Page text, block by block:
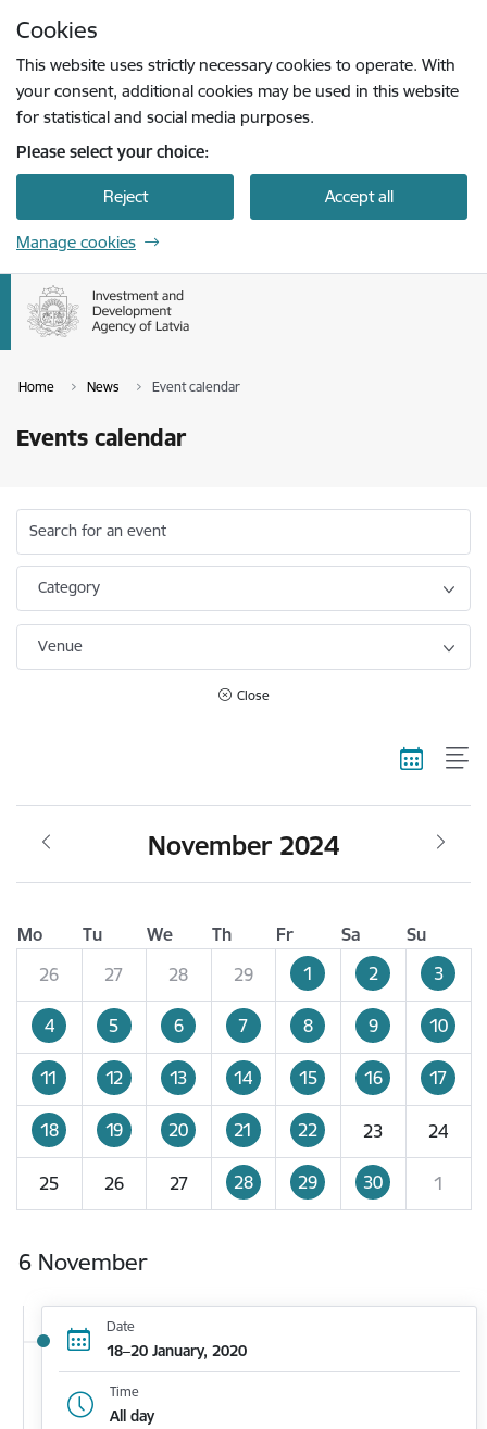
Cookies
This website uses strictly necessary cookies to operate. With
your consent, additional cookies may be used in this website
for statistical and social media purposes.
Please select your choice:
Reject Accept all
Manage cookies
Home News Event calendar
Events calendar
Search for an event
Category
Venue
Close
November 2024
Mo Tu We Th Fr Sa
Su
26
27 28 29 1 2 3
4 5 6 7 8 9 10
11 12 13 14 15 16 17
18 19 20 21 22 23 24
25 26 27 28 29 30 1
6 November
Date
18–20 January, 2020
Time
All day